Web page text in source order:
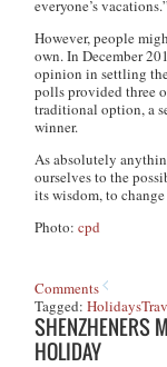
everyone’s vacations.”
However, people
own. In December
opinion in settling
polls provided three
traditional option, a
winner.
As absolutely
ourselves to the
its wisdom, to
Photo:cpd
Comments
Tagged:Holidays
SHENZHENERS
HOLIDAY